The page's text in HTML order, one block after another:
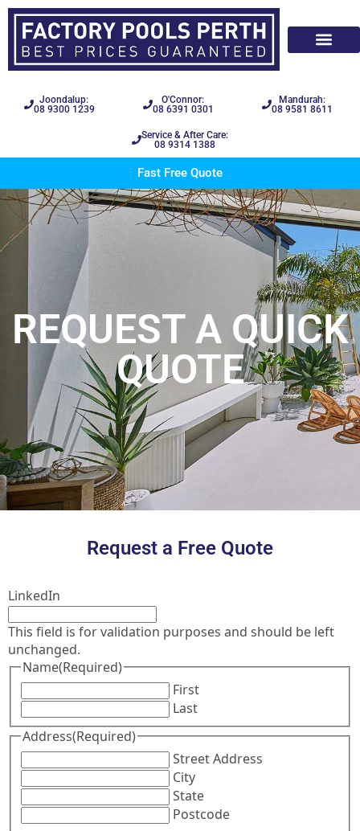
Joondalup:
08 9300 1239
O'Connor:
08 6391 0301
Mandurah:
08 9581 8611
Service & After Care:
08 9314 1388
Fast Free Quote
REQUEST A QUICK
QUOTE
Request a Free Quote
LinkedIn
This field is for validation purposes and should be left
unchanged.
Name(Required)
First
Last
Address(Required)
Street Address
City
State
Postcode